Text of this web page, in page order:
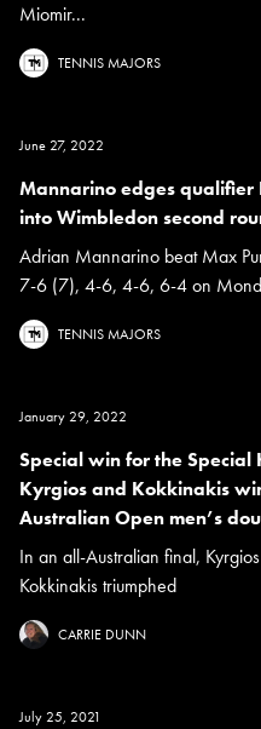
Miomir...
TENNIS MAJORS
June 27, 2022
Mannarino edges qualifier
into Wimbledon second
Adrian Mannarino beat Max
7-6 (7), 4-6, 4-6, 6-4 on
TENNIS MAJORS
January 29, 2022
Special win for the Special
Kyrgios and Kokkinakis
Australian Open men’s
In an all-Australian final,
Kokkinakis triumphed
CARRIE DUNN
July 25, 2021